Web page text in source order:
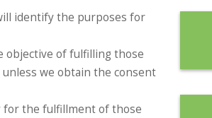
identify the purposes for
objective of fulfilling those
we obtain the consent
for the fulfillment of those